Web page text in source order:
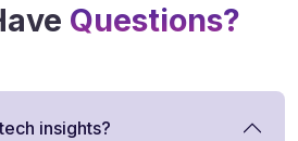
Questions?
insights?